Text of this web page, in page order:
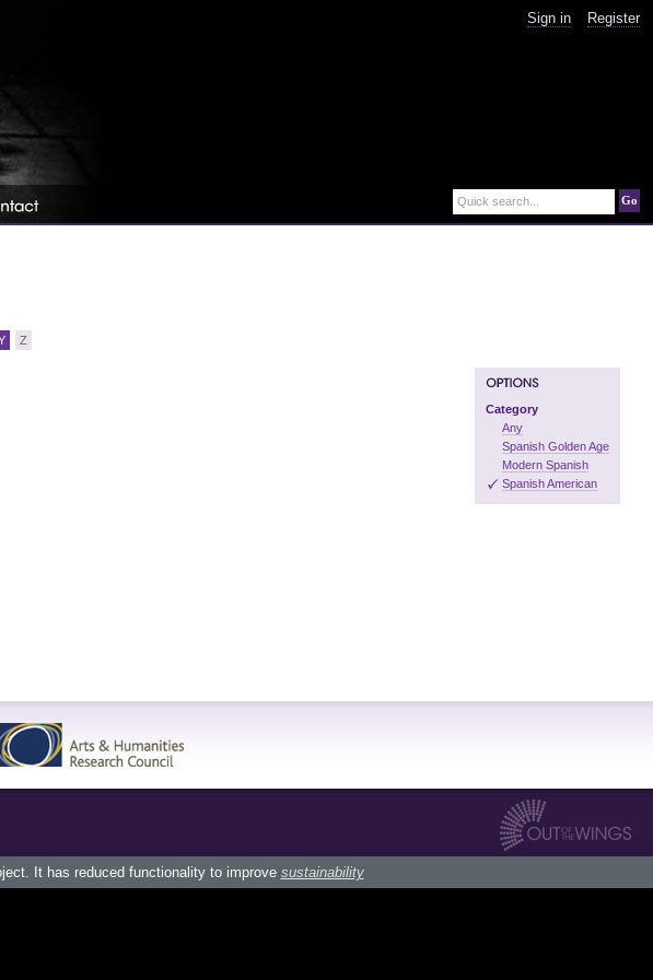
Sign in Register
Quick search... Go
Z
Category
Any
Spanish Golden Age
Modern Spanish
Spanish American
It has reduced functionality to improve sustainability